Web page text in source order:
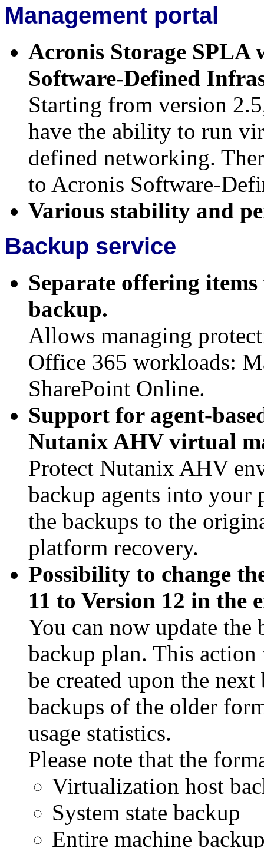
Management portal
Acronis Storage SPLA
Software-Defined
Starting from version
have the ability to run
defined networking.
to Acronis Software-
Various stability and
Backup service
Separate offering
backup.
Allows managing
Office 365 workloads:
SharePoint Online.
Support for agent-
Nutanix AHV virtual
Protect Nutanix AHV
backup agents into your
the backups to the
platform recovery.
Possibility to change
11 to Version 12 in the
You can now update
backup plan. This
be created upon the
backups of the older
usage statistics.
Please note that the
Virtualization host
System state backup
Entire machine